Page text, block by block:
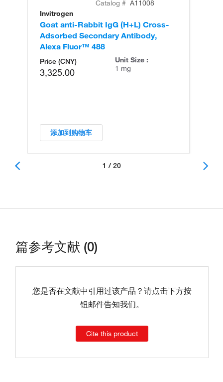
Catalog # A11008
Invitrogen
Goat anti-Rabbit IgG (H+L) Cross-
Adsorbed Secondary Antibody,
Alexa Fluor™ 488
Price (CNY)
3,325.00
Unit Size :
1 mg
添加到购物车
1 / 20
篇参考文献 (0)
您是否在文献中引用过该产品？请点击下方按
钮邮件告知我们。
Cite this product